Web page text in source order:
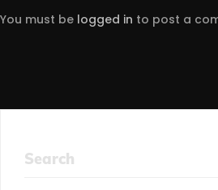
You must be logged in to post a
Search